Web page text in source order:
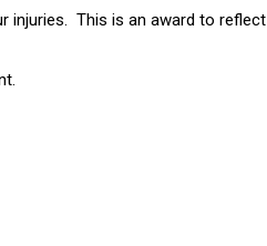
injuries. This is an award to reflect